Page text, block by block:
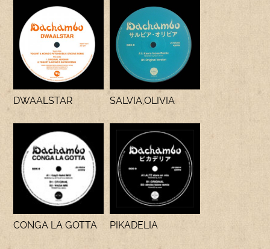
DWAALSTAR SALVIA,OLIVIA
CONGA LA GOTTA PIKADELIA